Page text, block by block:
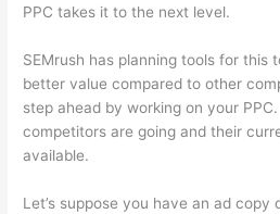
PPC takes it to the next level.
SEMrush has planning tools for this
better value compared to other
step ahead by working on your
competitors are going and their
available.
Let’s suppose you have an ad